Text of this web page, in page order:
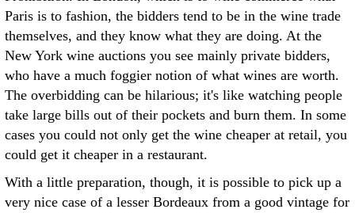
Paris is to fashion, the bidders tend to be in the wine trade
themselves, and they know what they are doing. At the
New York wine auctions you see mainly private bidders,
who have a much foggier notion of what wines are worth.
The overbidding can be hilarious; it's like watching people
take large bills out of their pockets and burn them. In some
cases you could not only get the wine cheaper at retail, you
could get it cheaper in a restaurant.
With a little preparation, though, it is possible to pick up a
very nice case of a lesser Bordeaux from a good vintage for